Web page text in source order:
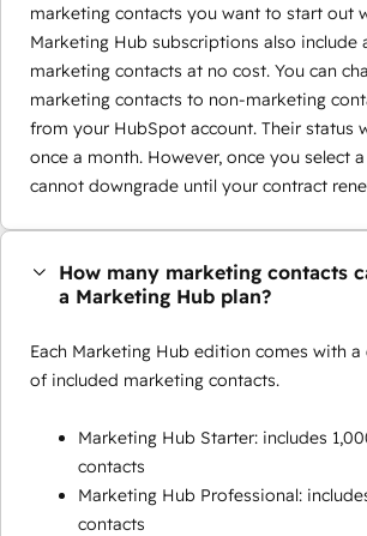
marketing contacts you want to start out
Marketing Hub subscriptions also include
marketing contacts at no cost. You can
marketing contacts to non-marketing
from your HubSpot account. Their status
once a month. However, once you select
cannot downgrade until your contract
How many marketing contacts
a Marketing Hub plan?
Each Marketing Hub edition comes with
of included marketing contacts.
Marketing Hub Starter: includes
contacts
Marketing Hub Professional:
contacts